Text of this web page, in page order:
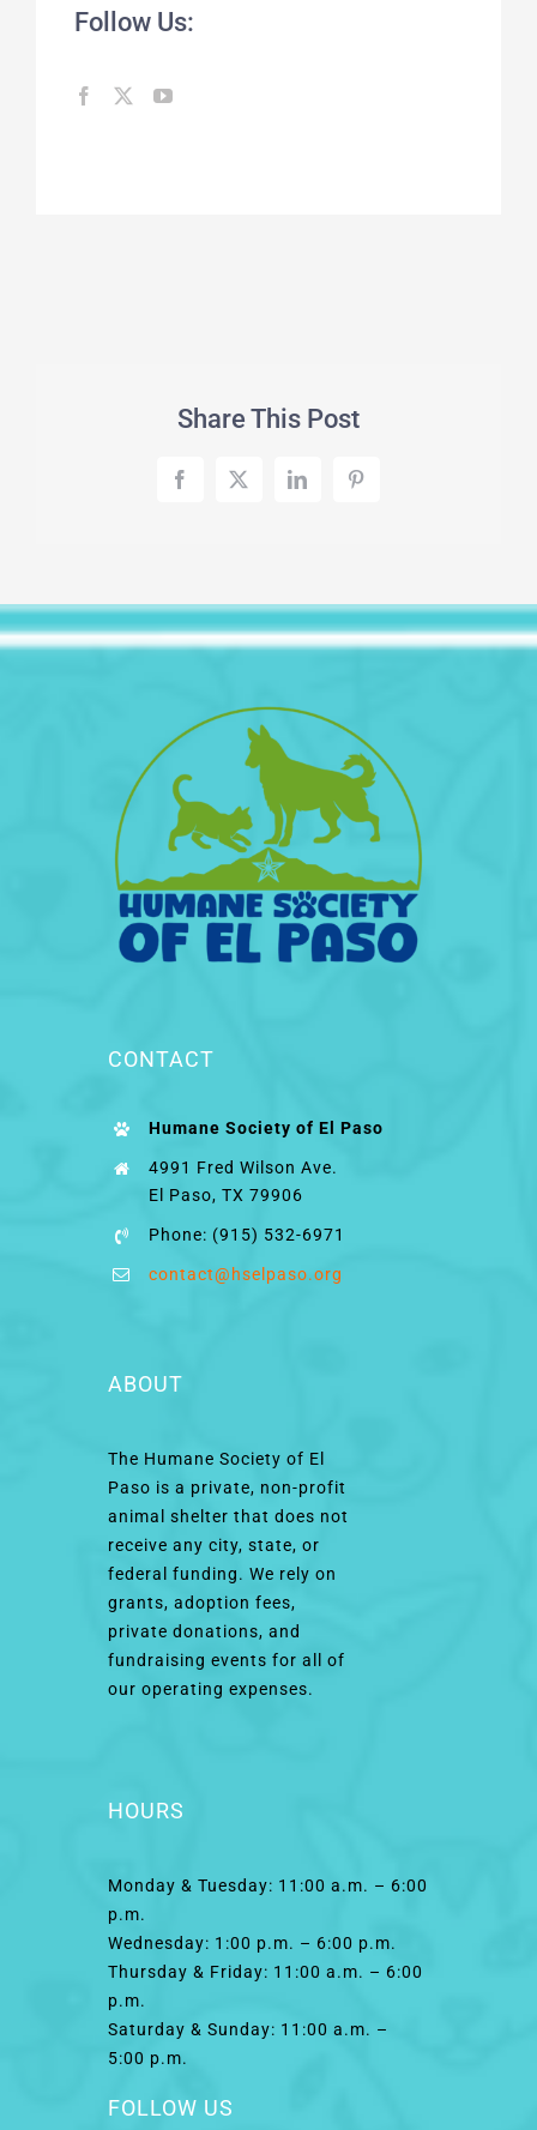
Follow Us:
Share This Post
Facebook
X LinkedInPinterest
CONTACT
Humane Society of El Paso
4991 Fred Wilson Ave.
El Paso, TX 79906
Phone: (915) 532-6971
contact@hselpaso.org
ABOUT
The Humane Society of El
Paso is a private, non-profit
animal shelter that does not
receive any city, state, or
federal funding. We rely on
grants, adoption fees,
private donations, and
fundraising events for all of
our operating expenses.
HOURS
Monday & Tuesday: 11:00 a.m. – 6:00
p.m.
Wednesday: 1:00 p.m. – 6:00 p.m.
Thursday & Friday: 11:00 a.m. – 6:00
p.m.
Saturday & Sunday: 11:00 a.m. –
5:00 p.m.
FOLLOW US